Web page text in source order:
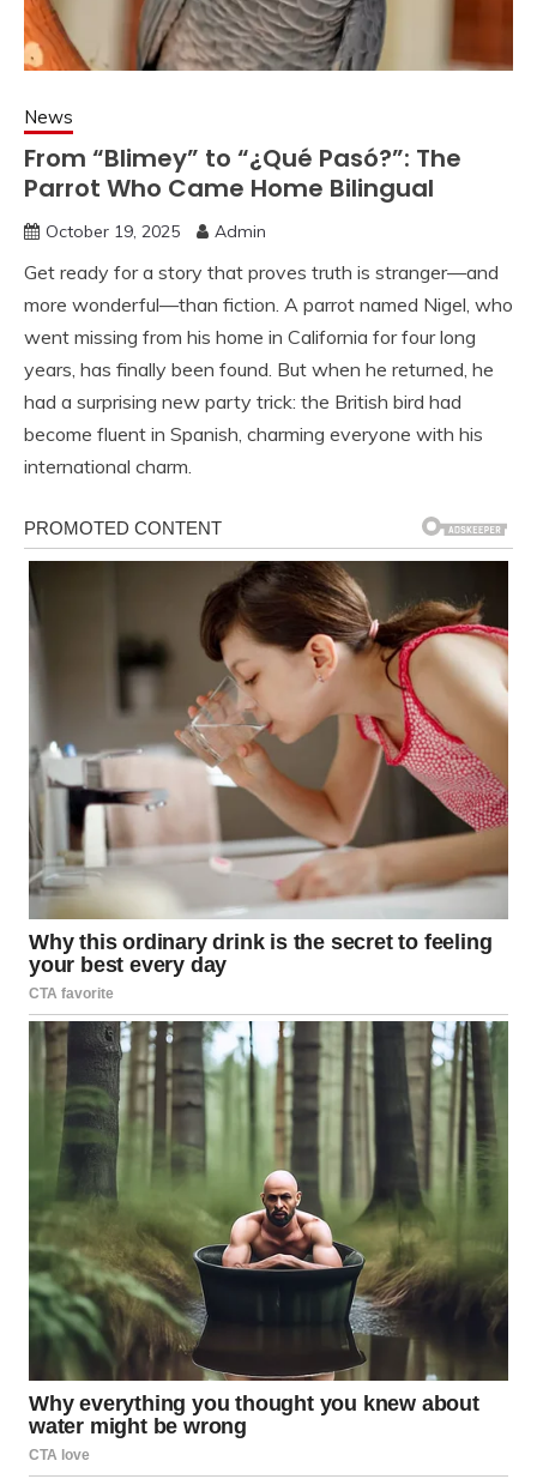
News
From “Blimey” to “¿Qué Pasó?”: The
Parrot Who Came Home Bilingual
October 19, 2025 Admin
Get ready for a story that proves truth is stranger—and
more wonderful—than fiction. A parrot named Nigel, who
went missing from his home in California for four long
years, has finally been found. But when he returned, he
had a surprising new party trick: the British bird had
become fluent in Spanish, charming everyone with his
international charm.